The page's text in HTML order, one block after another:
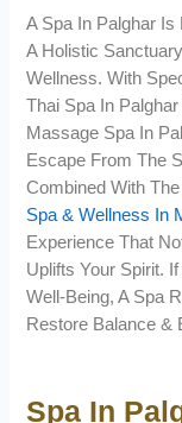
A Spa In Palghar
A Holistic
Wellness. With
Thai Spa In
Massage Spa In
Escape From The
Combined With
Spa & Wellness In
Experience That
Uplifts Your Spirit.
Well-Being, A Spa
Restore Balance &
Spa In